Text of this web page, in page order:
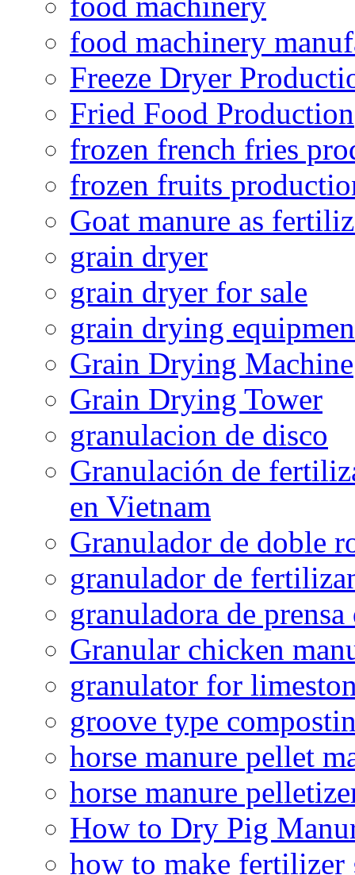
food machinery
Freeze Dryer
Fried Food Production
frozen french fries
frozen fruits
Goat manure as
grain dryer
grain dryer for sale
grain drying
Grain Drying Machine
Grain Drying Tower
granulacion de disco
Granulación de
en Vietnam
Granulador de doble
granulador de
granuladora de
Granular chicken
granulator for
groove type
horse manure pellet
horse manure
How to Dry Pig
how to make fertilizer